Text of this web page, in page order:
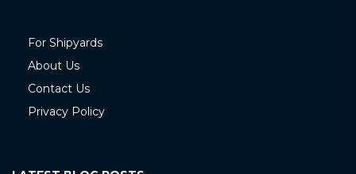
For Shipyards
About Us
Contact Us
Privacy Policy